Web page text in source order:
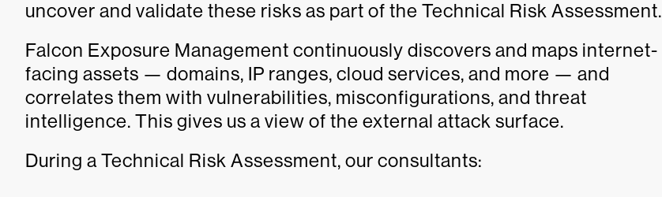
uncover and validate these risks as part of the Technical Risk Assessment.
Falcon Exposure Management continuously discovers and maps internet-
facing assets — domains, IP ranges, cloud services, and more — and
correlates them with vulnerabilities, misconfigurations, and threat
intelligence. This gives us a view of the external attack surface.
During a Technical Risk Assessment, our consultants: